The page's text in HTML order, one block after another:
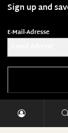
Sign up and
E-Mail-Adresse
Diese Seite